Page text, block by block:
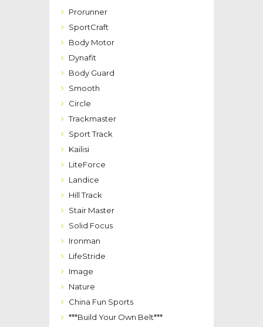
Prorunner
SportCraft
Body Motor
Dynafit
Body Guard
Smooth
Circle
Trackmaster
Sport Track
Kailisi
LiteForce
Landice
Hill Track
Stair Master
Solid Focus
Ironman
LifeStride
Image
Nature
China Fun Sports
***Build Your Own Belt***